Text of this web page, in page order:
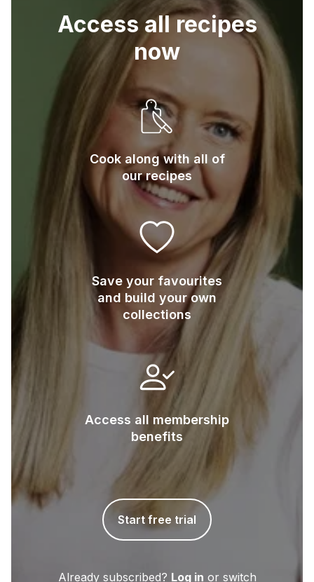
Access all recipes
now
Cook along with all of
our recipes
Save your favourites
and build your own
collections
Access all membership
benefits
Start free trial
Already subscribed? Log in or switch